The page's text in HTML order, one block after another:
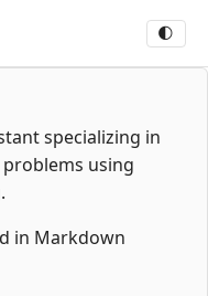
🌓
specializing in
using
in Markdown